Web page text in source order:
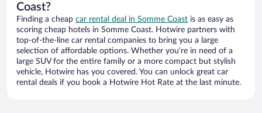
Coast?
Finding a cheap car rental deal in Somme Coast is as easy as
scoring cheap hotels in Somme Coast. Hotwire partners with
top-of-the-line car rental companies to bring you a large
selection of affordable options. Whether you’re in need of a
large SUV for the entire family or a more compact but stylish
vehicle, Hotwire has you covered. You can unlock great car
rental deals if you book a Hotwire Hot Rate at the last minute.